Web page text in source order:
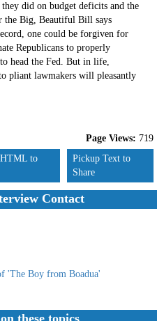
did on budget deficits and the
the Big, Beautiful Bill says
one could be forgiven for
Republicans to properly
head the Fed. But in life,
pliant lawmakers will pleasantly
Page Views: 719
to
Pickup Text to
Share
Contact
'The Boy from Boadua'
these topics